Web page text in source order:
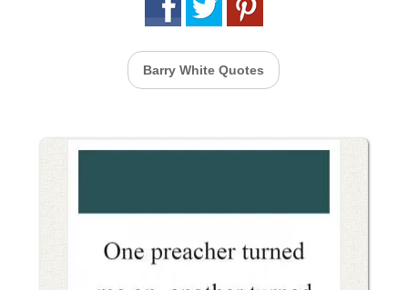
Barry White Quotes